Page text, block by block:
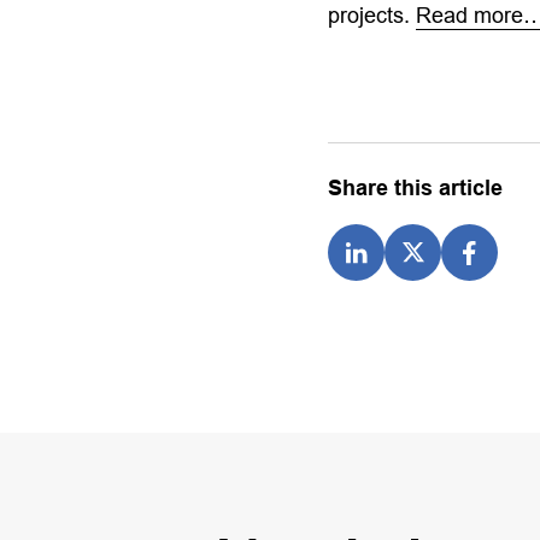
projects. Read
Share this article